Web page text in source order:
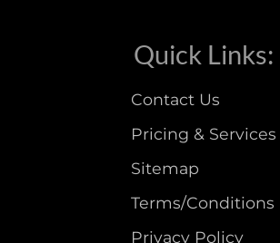
Quick Links:
Contact Us
Pricing & Services
Sitemap
Terms/Conditions
Privacy Policy